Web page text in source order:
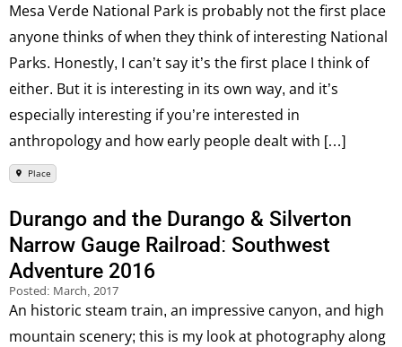
Mesa Verde National Park is probably not the first place
anyone thinks of when they think of interesting National
Parks. Honestly, I can’t say it’s the first place I think of
either. But it is interesting in its own way, and it’s
especially interesting if you’re interested in
anthropology and how early people dealt with […]
Place
Durango and the Durango & Silverton
Narrow Gauge Railroad: Southwest
Adventure 2016
Posted: March, 2017
An historic steam train, an impressive canyon, and high
mountain scenery; this is my look at photography along